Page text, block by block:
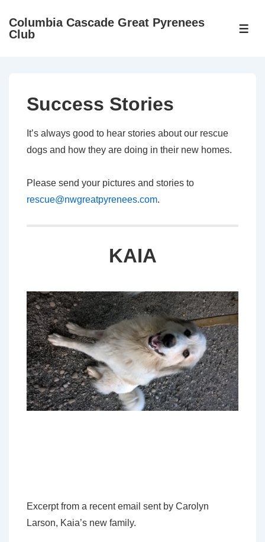
SkipColumbia Cascade Great Pyrenees
Club
Success Stories
It’s always good to hear stories about our rescue
dogs and how they are doing in their new homes.
Please send your pictures and stories to
rescue@nwgreatpyrenees.com.
KAIA
Excerpt from a recent email sent by Carolyn
Larson, Kaia’s new family.